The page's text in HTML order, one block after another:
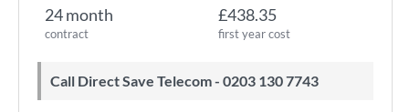
24 month
contract
£438.35
first year cost
Call Direct Save Telecom - 0203 130 7743